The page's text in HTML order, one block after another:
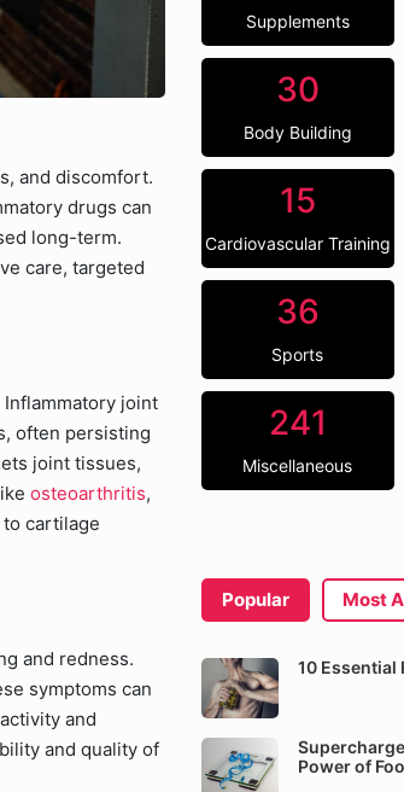
and discomfort.
drugs can
long-term.
care, targeted
joint
often persisting
joint tissues,
osteoarthritis,
cartilage
and redness.
symptoms can
and
and quality of
Supplements
30
Body Building
15
Cardiovascular Training
36
Sports
241
Miscellaneous
Popular Most
10 Essential
Power of